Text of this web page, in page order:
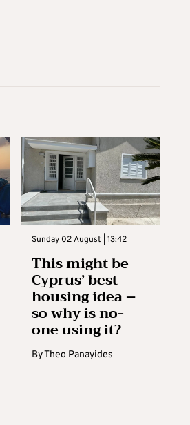
Sunday 02 August | 13:42
This might be
Cyprus’ best
housing idea –
so why is no-
one using it?
ByTheo Panayides